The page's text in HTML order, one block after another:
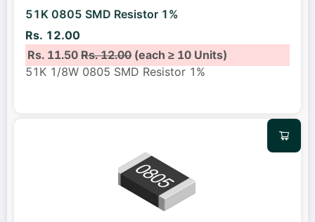
51K 0805 SMD Resistor 1%
Rs. 12.00
Rs. 11.50Rs. 12.00(each ≥ 10 Units)
51K 1/8W 0805 SMD Resistor 1%